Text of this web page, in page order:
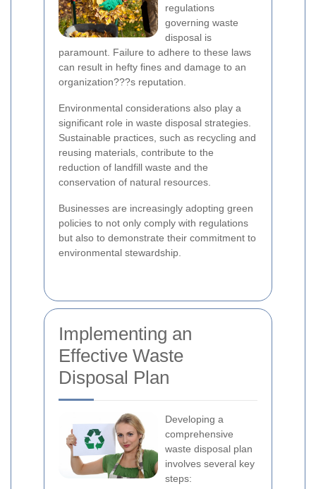
regulations
governing waste
disposal is
paramount. Failure to adhere to these laws
can result in hefty fines and damage to an
organization???s reputation.
Environmental considerations also play a
significant role in waste disposal strategies.
Sustainable practices, such as recycling and
reusing materials, contribute to the
reduction of landfill waste and the
conservation of natural resources.
Businesses are increasingly adopting green
policies to not only comply with regulations
but also to demonstrate their commitment to
environmental stewardship.
Implementing an
Effective Waste
Disposal Plan
Developing a
comprehensive
waste disposal plan
involves several key
steps: